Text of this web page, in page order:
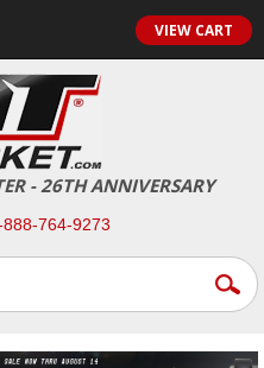
VIEW CART
- 26TH ANNIVERSARY
888-764-9273